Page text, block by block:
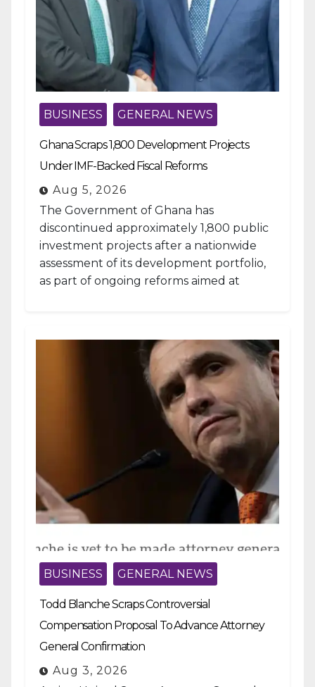
BUSINESS GENERAL NEWS
Ghana Scraps 1,800 Development Projects
Under IMF-Backed Fiscal Reforms
Aug 5, 2026
The Government of Ghana has
discontinued approximately 1,800 public
investment projects after a nationwide
assessment of its development portfolio,
as part of ongoing reforms aimed at
BUSINESS GENERAL NEWS
Todd Blanche Scraps Controversial
Compensation Proposal To Advance Attorney
General Confirmation
Aug 3, 2026